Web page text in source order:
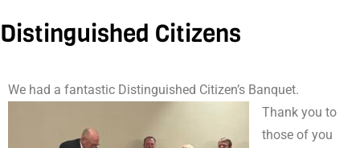
Distinguished Citizens
We had a fantastic Distinguished Citizen’s Banquet.
Thank you to
those of you